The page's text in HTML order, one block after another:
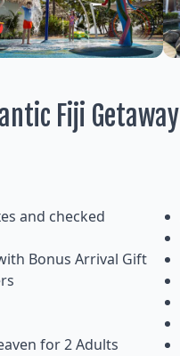
Fiji Getaway
and checked
Bonus Arrival Gift
for 2 Adults